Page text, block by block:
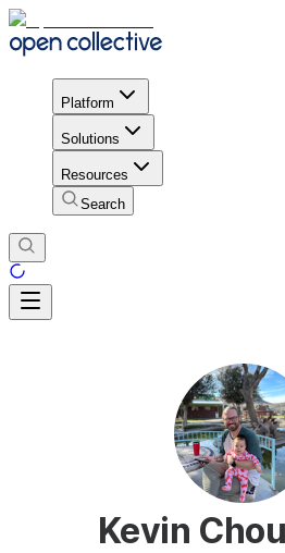
Platform
Solutions
Resources
Search
Kevin